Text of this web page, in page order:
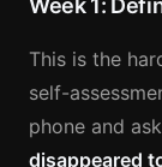
Week 1:
This is the
self-
phone and
disappeared